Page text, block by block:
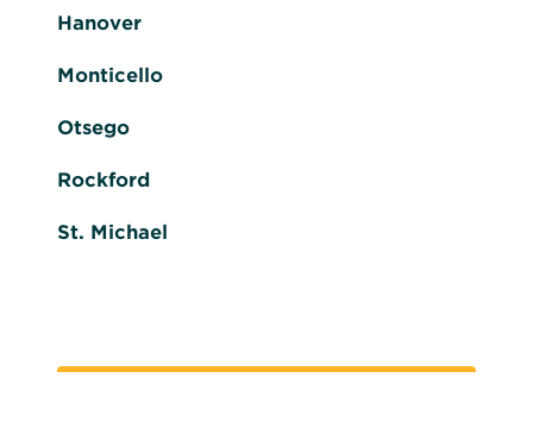
Hanover
Monticello
Otsego
Rockford
St. Michael